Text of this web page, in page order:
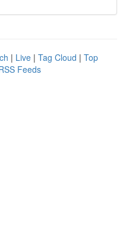
| Live | Tag Cloud | Top
Feeds